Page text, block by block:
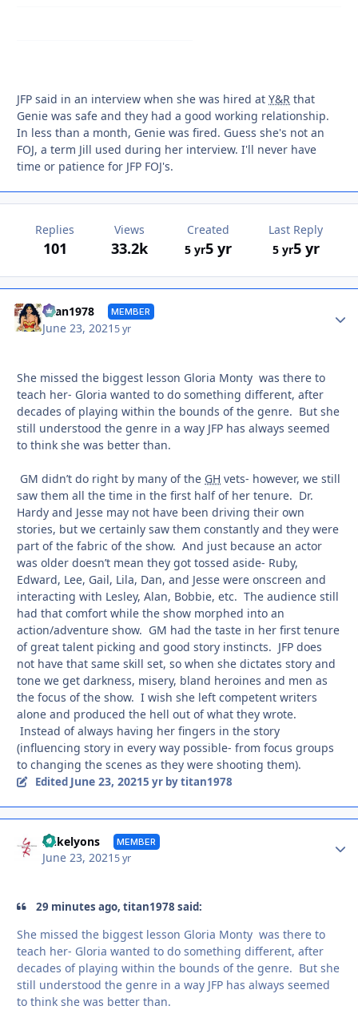
JFP said in an interview when she was hired at Y&R that
Genie was safe and they had a good working relationship.
In less than a month, Genie was fired. Guess she's not an
FOJ, a term Jill used during her interview. I'll never have
time or patience for JFP FOJ's.
Replies
101
Views
33.2k
Created
5 yr5 yr
Last Reply
5 yr5 yr
titan1978 MEMBER
June 23, 2021 5 yr
She missed the biggest lesson Gloria Monty was there to
teach her- Gloria wanted to do something different, after
decades of playing within the bounds of the genre. But she
still understood the genre in a way JFP has always seemed
to think she was better than.
GM didn’t do right by many of the GH vets- however, we still
saw them all the time in the first half of her tenure. Dr.
Hardy and Jesse may not have been driving their own
stories, but we certainly saw them constantly and they were
part of the fabric of the show. And just because an actor
was older doesn’t mean they got tossed aside- Ruby,
Edward, Lee, Gail, Lila, Dan, and Jesse were onscreen and
interacting with Lesley, Alan, Bobbie, etc. The audience still
had that comfort while the show morphed into an
action/adventure show. GM had the taste in her first tenure
of great talent picking and good story instincts. JFP does
not have that same skill set, so when she dictates story and
tone we get darkness, misery, bland heroines and men as
the focus of the show. I wish she left competent writers
alone and produced the hell out of what they wrote.
Instead of always having her fingers in the story
(influencing story in every way possible- from focus groups
to changing the scenes as they were shooting them).
Edited June 23, 20215 yrby titan1978
mikelyons MEMBER
June 23, 2021 5 yr
29 minutes ago, titan1978 said:
She missed the biggest lesson Gloria Monty was there to
teach her- Gloria wanted to do something different, after
decades of playing within the bounds of the genre. But she
still understood the genre in a way JFP has always seemed
to think she was better than.